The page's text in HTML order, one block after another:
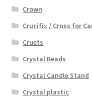
Crown
Crucifix / Cross for
Cruets
Crystal Beads
Crystal Candle Stand
Crystal plastic